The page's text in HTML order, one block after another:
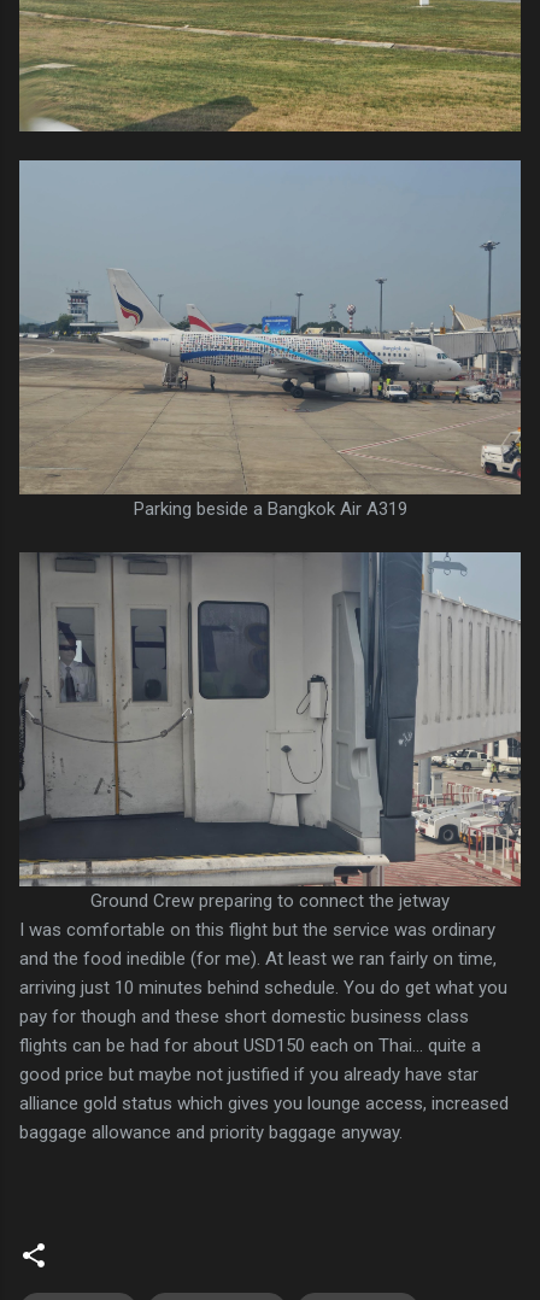
Parking beside a Bangkok Air A319
Ground Crew preparing to connect the jetway
I was comfortable on this flight but the service was ordinary
and the food inedible (for me). At least we ran fairly on time,
arriving just 10 minutes behind schedule. You do get what you
pay for though and these short domestic business class
flights can be had for about USD150 each on Thai... quite a
good price but maybe not justified if you already have star
alliance gold status which gives you lounge access, increased
baggage allowance and priority baggage anyway.